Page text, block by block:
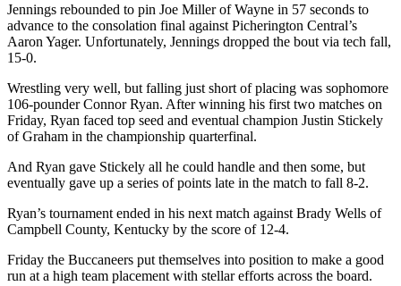
Jennings rebounded to pin Joe Miller of Wayne in 57 seconds to
advance to the consolation final against Picherington Central’s
Aaron Yager. Unfortunately, Jennings dropped the bout via tech fall,
15-0.
Wrestling very well, but falling just short of placing was sophomore
106-pounder Connor Ryan. After winning his first two matches on
Friday, Ryan faced top seed and eventual champion Justin Stickely
of Graham in the championship quarterfinal.
And Ryan gave Stickely all he could handle and then some, but
eventually gave up a series of points late in the match to fall 8-2.
Ryan’s tournament ended in his next match against Brady Wells of
Campbell County, Kentucky by the score of 12-4.
Friday the Buccaneers put themselves into position to make a good
run at a high team placement with stellar efforts across the board.